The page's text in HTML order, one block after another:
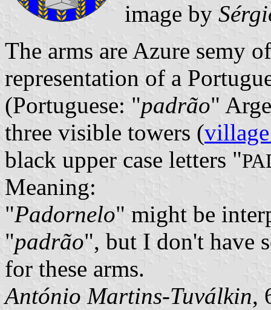
image by
The arms are Azure semy
representation of a
(Portuguese: "padrão"
three visible towers (
black upper case letters "
Meaning:
"Padornelo" might be
"padrão", but I don't have
for these arms.
António Martins-Tuválkin,